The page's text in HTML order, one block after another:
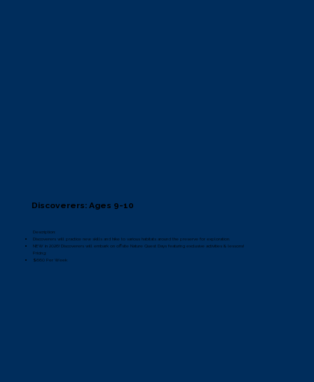
Discoverers: Ages 9-10
Description:
Discoverers will practice new skills and hike to various habitats around the preserve for exploration.
NEW in 2026! Discoverers will embark on offsite Nature Quest Days featuring exclusive activities & lessons!
Pricing:
$660 Per Week